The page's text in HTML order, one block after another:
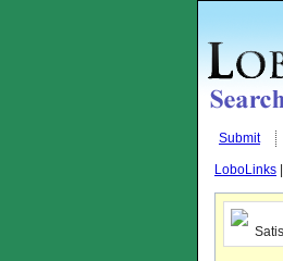
Submit
LoboLinks